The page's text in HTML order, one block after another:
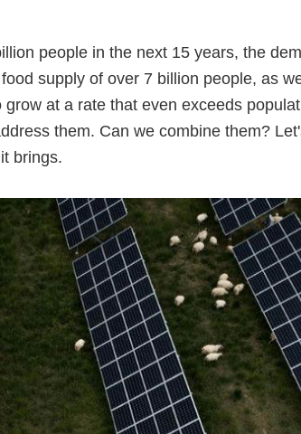
people in the next 15 years, the
supply of over 7 billion people, as
at a rate that even exceeds
them. Can we combine them?
brings.